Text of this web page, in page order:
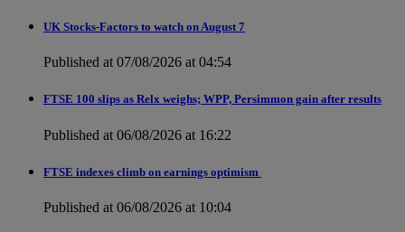
UK Stocks-Factors to watch on August 7
Published at 07/08/2026 at 04:54
FTSE 100 slips as Relx weighs; WPP, Persimmon gain after results
Published at 06/08/2026 at 16:22
FTSE indexes climb on earnings optimism
Published at 06/08/2026 at 10:04